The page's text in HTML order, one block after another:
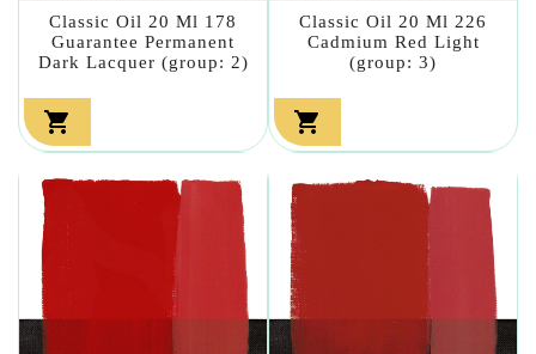
Classic Oil 20 Ml 178
Guarantee Permanent
Dark Lacquer (group: 2)

Classic Oil 20 Ml 226
Cadmium Red Light
(group: 3)
